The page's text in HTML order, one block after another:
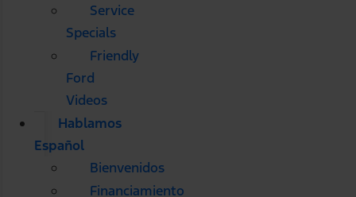
Service
Specials
Friendly
Ford
Videos
Hablamos
Español
Bienvenidos
Financiamiento